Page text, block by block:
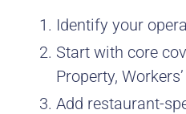
Identify your
Start with core
Property,
Add restaurant-